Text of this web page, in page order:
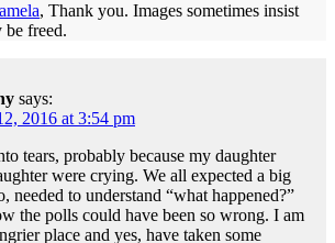
, Thank you. Images sometimes insist
be freed.
says:
2016 at 3:54 pm
tears, probably because my daughter
were crying. We all expected a big
needed to understand “what happened?”
the polls could have been so wrong. I am
place and yes, have taken some